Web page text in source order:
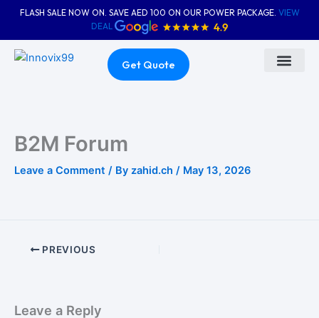
content
FLASH SALE NOW ON. SAVE AED 100 ON OUR POWER PACKAGE. VIEW
DEAL
Get Quote
B2M Forum
Leave a Comment / By zahid.ch / May 13, 2026
PREVIOUS
Leave a Reply